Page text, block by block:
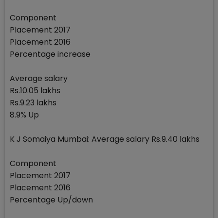
Component
Placement 2017
Placement 2016
Percentage increase
Average salary
Rs.10.05 lakhs
Rs.9.23 lakhs
8.9% Up
K J Somaiya Mumbai: Average salary Rs.9.40 lakhs
Component
Placement 2017
Placement 2016
Percentage Up/down